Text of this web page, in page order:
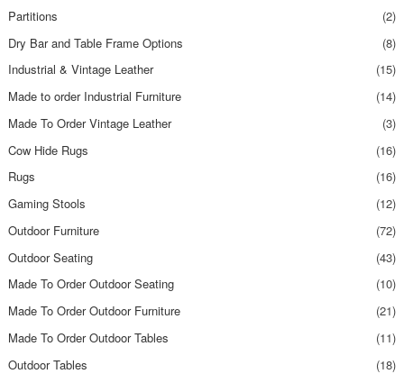
Partitions
(2)
Dry Bar and Table Frame Options
(8)
Industrial & Vintage Leather
(15)
Made to order Industrial Furniture
(14)
Made To Order Vintage Leather
(3)
Cow Hide Rugs
(16)
Rugs
(16)
Gaming Stools
(12)
Outdoor Furniture
(72)
Outdoor Seating
(43)
Made To Order Outdoor Seating
(10)
Made To Order Outdoor Furniture
(21)
Made To Order Outdoor Tables
(11)
Outdoor Tables
(18)